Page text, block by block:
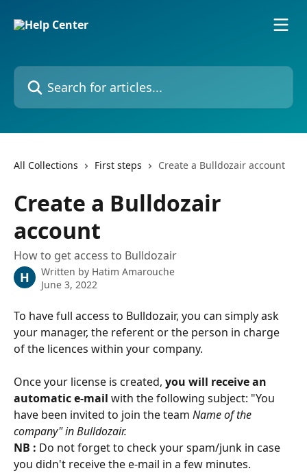
Search for articles...
All Collections First steps Create a Bulldozair account
Create a Bulldozair
account
How to get access to Bulldozair
H Written by Hatim Amarouche
June 3, 2022
To have full access to Bulldozair, you can simply ask
your manager, the referent or the person in charge
of the licences within your company.
Once your license is created, you will receive an
automatic e-mail with the following subject: "You
have been invited to join the team Name of the
company" in Bulldozair.
NB : Do not forget to check your spam/junk in case
you didn't receive the e-mail in a few minutes.